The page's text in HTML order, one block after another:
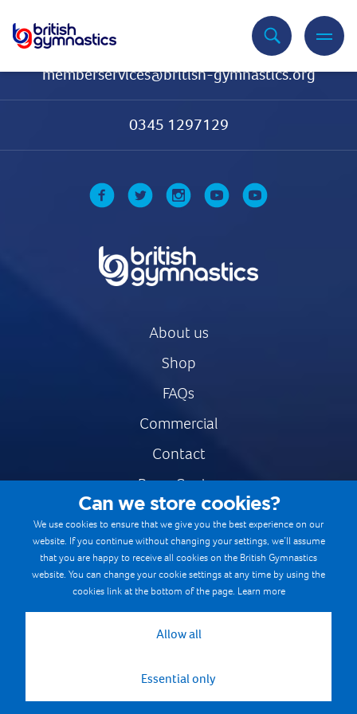
memberservices@british-gymnastics.org
0345 1297129
About us
Shop
FAQs
Commercial
Contact
Press Centre
Safe & Fair Sport
Gymnastics Careers
Terms & Conditions
Cookie Policy
Can we store cookies?
We use cookies to ensure that we give you the best experience on our
website. If you continue without changing your settings, we’ll assume
that you are happy to receive all cookies on the British Gymnastics
website. You can change your cookie settings at any time by using the
cookies link at the bottom of the page. Learn more
Allow all
Essential only